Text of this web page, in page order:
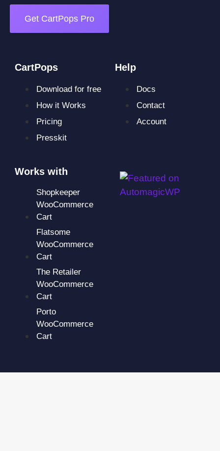
Get CartPops Pro
CartPops
Download for free
How it Works
Pricing
Presskit
Help
Docs
Contact
Account
Works with
Shopkeeper
WooCommerce
Cart
Flatsome
WooCommerce
Cart
The Retailer
WooCommerce
Cart
Porto
WooCommerce
Cart